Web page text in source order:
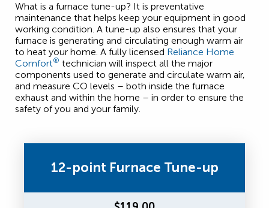
What is a furnace tune-up? It is preventative
maintenance that helps keep your equipment in good
working condition. A tune-up also ensures that your
furnace is generating and circulating enough warm air
to heat your home. A fully licensed Reliance Home
Comfort® technician will inspect all the major
components used to generate and circulate warm air,
and measure CO levels – both inside the furnace
exhaust and within the home – in order to ensure the
safety of you and your family.
12-point Furnace Tune-up